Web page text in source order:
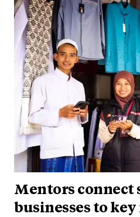
Mentors connect
businesses to